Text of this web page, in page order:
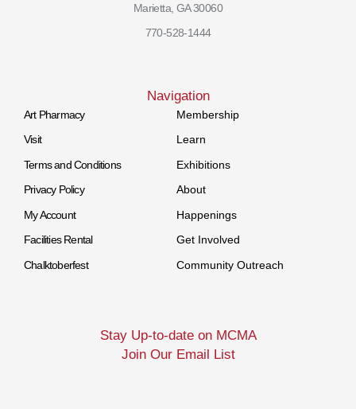
Marietta, GA 30060
770-528-1444
Navigation
Art Pharmacy
Visit
Terms and Conditions
Privacy Policy
My Account
Facilities Rental
Chalktoberfest
Membership
Learn
Exhibitions
About
Happenings
Get Involved
Community Outreach
Stay Up-to-date on MCMA
Join Our Email List